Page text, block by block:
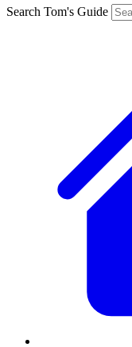
Search Tom's Guide